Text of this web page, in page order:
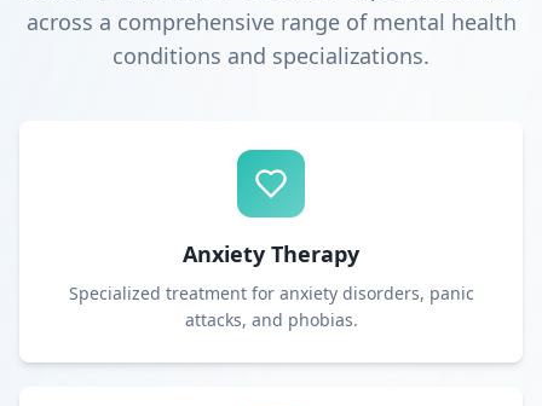
across a comprehensive range of mental health
conditions and specializations.
Anxiety Therapy
Specialized treatment for anxiety disorders, panic
attacks, and phobias.